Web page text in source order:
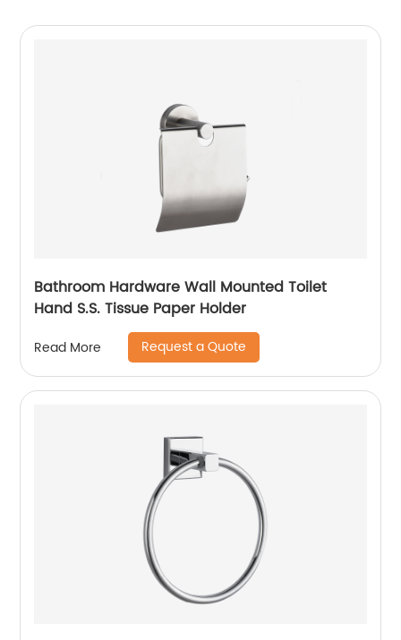
Bathroom Hardware Wall Mounted Toilet
Hand S.S. Tissue Paper Holder
Read More Request a Quote